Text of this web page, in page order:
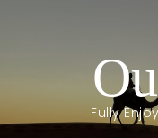
Fully